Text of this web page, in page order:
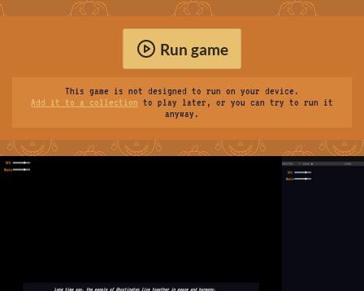
Run game
This game is not designed to run on your device.
Add it to a collection to play later, or you can try to run it
anyway.